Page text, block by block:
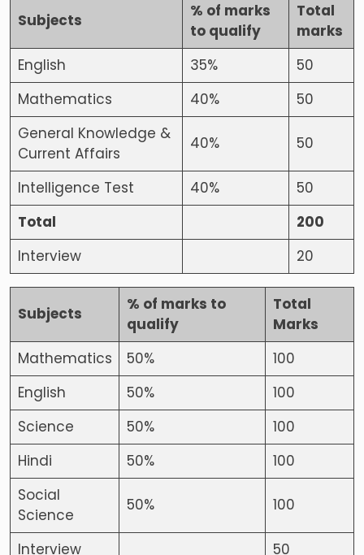
Subjects
% of marks
to qualify
Total
marks
English
35%
50
Mathematics
40%
50
General Knowledge &
Current Affairs
40% 50
Intelligence Test 40%
50
Total
200
Interview
20
Subjects
% of marks to
qualify
Total
Marks
Mathematics
50%
100
English
50%
100
Science
50%
100
Hindi
50%
100
Social
Science
50% 100
Interview 50